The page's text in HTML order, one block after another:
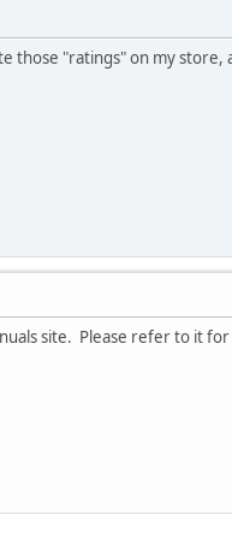
those "ratings" on my store,
site. Please refer to it